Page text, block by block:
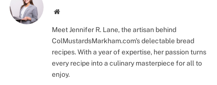
Website
Meet Jennifer R. Lane, the artisan behind
ColMustardsMarkham.com's delectable bread
recipes. With a year of expertise, her passion turns
every recipe into a culinary masterpiece for all to
enjoy.